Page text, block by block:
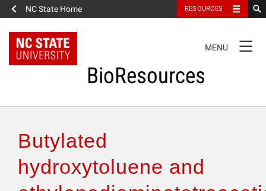
NC State Home RESOURCES
NAVIGATION
MENU
BioResources
Authors & Reviewers
Butylated
hydroxytoluene and